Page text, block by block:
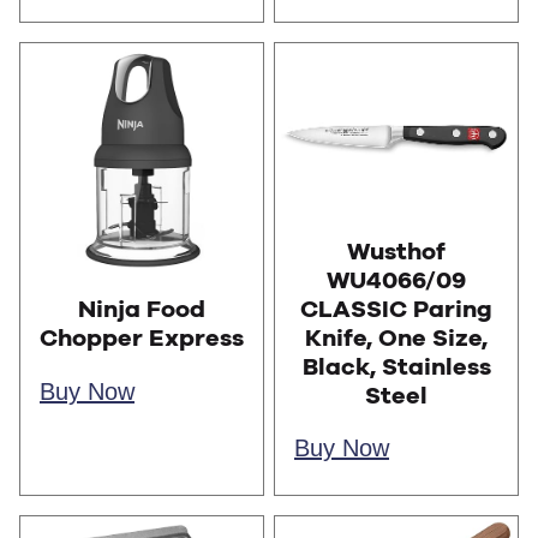
Ninja Food
Chopper Express
Buy Now
Wusthof
WU4066/09
CLASSIC Paring
Knife, One Size,
Black, Stainless
Steel
Buy Now